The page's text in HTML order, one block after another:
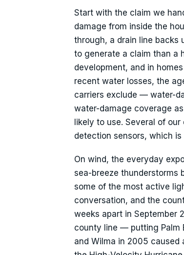
Start with the claim we
damage from inside the
through, a drain line backs
to generate a claim than a
development, and in
recent water losses, the
carriers exclude — water-
water-damage coverage
likely to use. Several of
detection sensors, which
On wind, the everyday
sea-breeze thunderstorms
some of the most active
conversation, and the
weeks apart in September
county line — putting Palm
and Wilma in 2005 caused